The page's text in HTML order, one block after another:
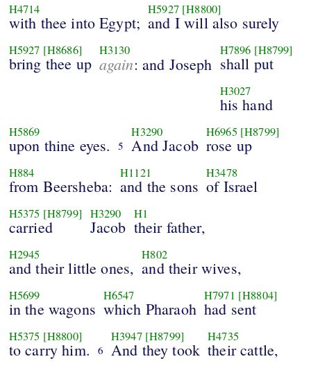
H4714
with thee into Egypt;
H5927 [H8800]
and I will also surely
H5927 [H8686]
bring thee up
H3130
again: and Joseph
H7896 [H8799]
shall put
H3027
his hand
H5869
upon thine eyes. 5
H3290
And Jacob
H6965 [H8799]
rose up
H884
from Beersheba:
H1121
and the sons
H3478
of Israel
H5375 [H8799]
carried
H3290
Jacob
H1
their father,
H2945
and their little ones,
H802
and their wives,
H5699
in the wagons
H6547
which Pharaoh
H7971 [H8804]
had sent
H5375 [H8800]
to carry him. 6
H3947 [H8799]
And they took
H4735
their cattle,